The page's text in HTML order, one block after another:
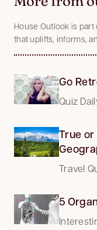
House Outlook is
that uplifts, informs,
Go
Quiz
True or
Travel
5